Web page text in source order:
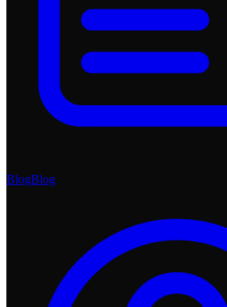
BlogBlog